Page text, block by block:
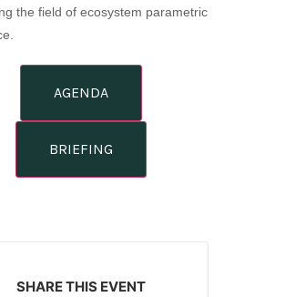
the field of ecosystem parametric
AGENDA
BRIEFING
SHARE THIS EVENT